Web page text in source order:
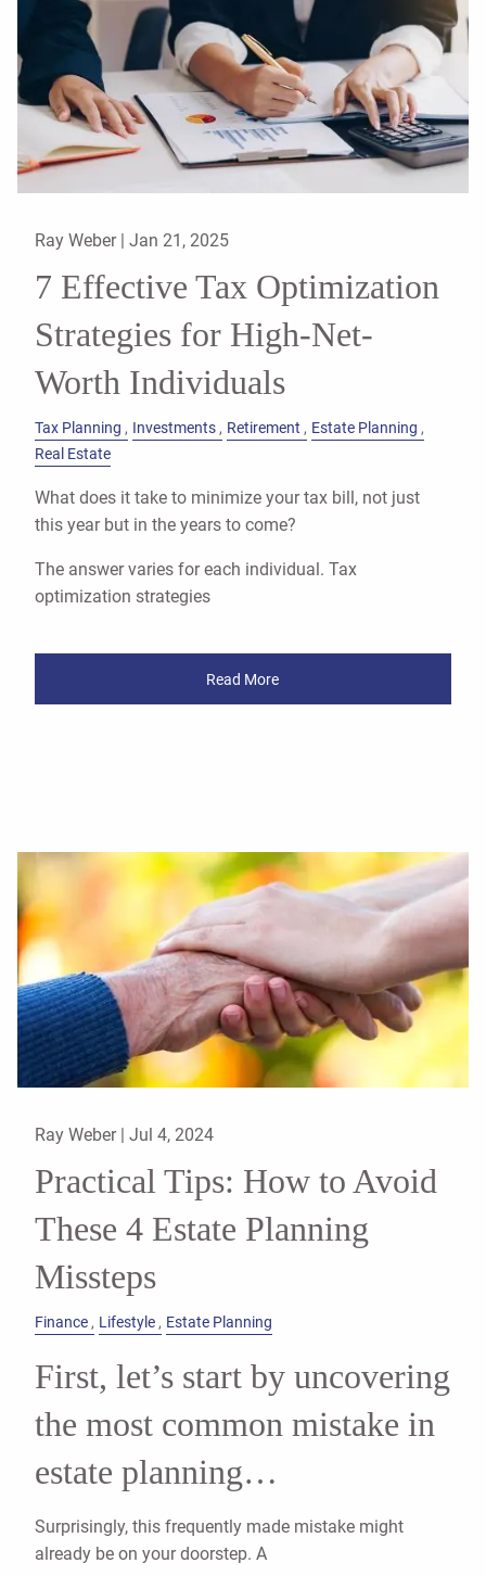
Ray Weber | Jan 21, 2025
7 Effective Tax Optimization
Strategies for High-Net-
Worth Individuals
Tax Planning Investments Retirement
Estate Planning
Real Estate
What does it take to minimize your tax bill, not just
this year but in the years to come?
The answer varies for each individual. Tax
optimization strategies
Read More
Ray Weber | Jul 4, 2024
Practical Tips: How to Avoid
These 4 Estate Planning
Missteps
Finance Lifestyle Estate Planning
First, let’s start by uncovering
the most common mistake in
estate planning…
Surprisingly, this frequently made mistake might
already be on your doorstep. A